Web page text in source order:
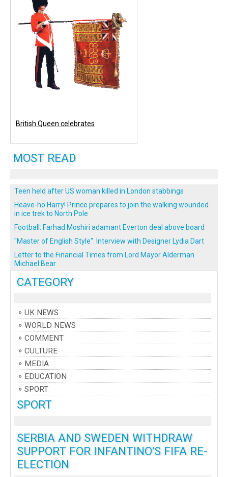
CATEGORY
UK NEWS
WORLD NEWS
COMMENT
CULTURE
MEDIA
EDUCATION
SPORT
SPORT
SERBIA AND SWEDEN WITHDRAW
SUPPORT FOR INFANTINO'S FIFA RE-
ELECTION
British Queen celebrates
MOST READ
Teen held after US woman killed in London stabbings
Heave-ho Harry! Prince prepares to join the walking wounded
in ice trek to North Pole
Football: Farhad Moshiri adamant Everton deal above board
"Master of English Style". Interview with Designer Lydia Dart
Letter to the Financial Times from Lord Mayor Alderman
Michael Bear